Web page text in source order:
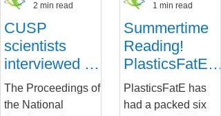
CUSP
scientists
interviewed on
their research:
Can
The Proceedings of
the National
2 min read
Summertime
Reading!
PlasticsFatE's
Newsletter is
out
PlasticsFatE has
had a packed six
1 min read